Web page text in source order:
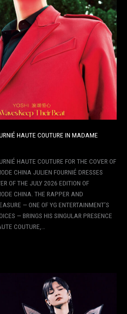
HAUTE COUTURE IN MADAME
HAUTE COUTURE FOR THE COVER OF
CHINA JULIEN FOURNIÉ DRESSES
OF THE JULY 2026 EDITION OF
CHINA. THE RAPPER AND
— ONE OF YG ENTERTAINMENT’S
— BRINGS HIS SINGULAR PRESENCE
COUTURE,…